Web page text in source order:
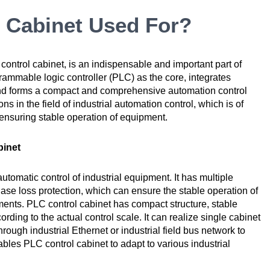
Used For?
cabinet, is an indispensable and important part of
logic controller (PLC) as the core, integrates
a compact and comprehensive automation control
in the field of industrial automation control, which is of
stable operation of equipment.
control of industrial equipment. It has multiple
loss protection, which can ensure the stable operation of
PLC control cabinet has compact structure, stable
to the actual control scale. It can realize single cabinet
industrial Ethernet or industrial field bus network to
PLC control cabinet to adapt to various industrial